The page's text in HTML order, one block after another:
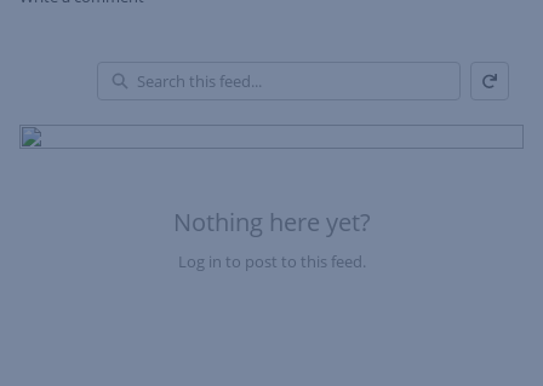
Nothing here yet?
Log in to post to this feed.
of